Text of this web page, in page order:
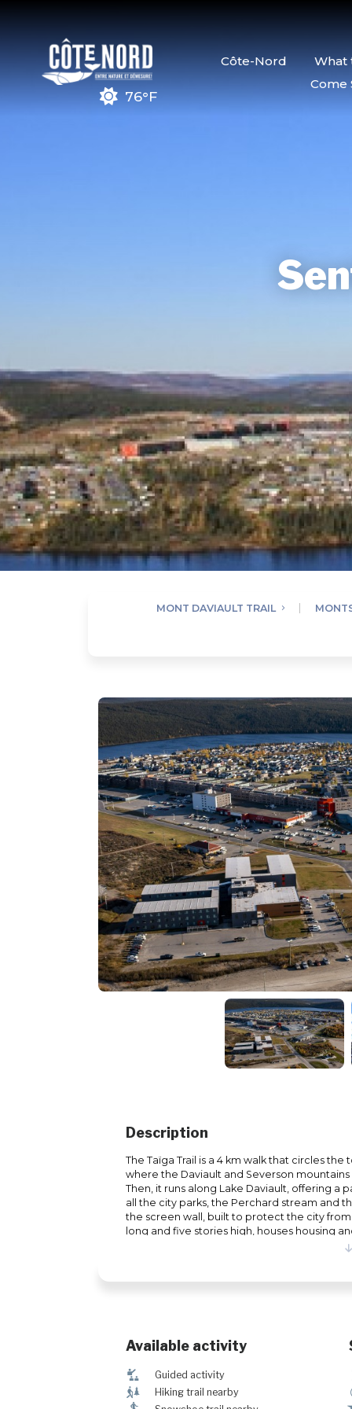
76°F
Côte-Nord What
Come
MONT DAVIAULT TRAIL
Description
The Taïga Trail is a 4 km walk that circles
where the Daviault and Severson
Then, it runs along Lake Daviault, offering a
all the city parks, the Perchard stream and
the screen wall, built to protect the city from
long and five stories high, houses housing
pedestrian mall. Dogs on a leash are
Available activity
î Guided activity
& Hiking trail nearby